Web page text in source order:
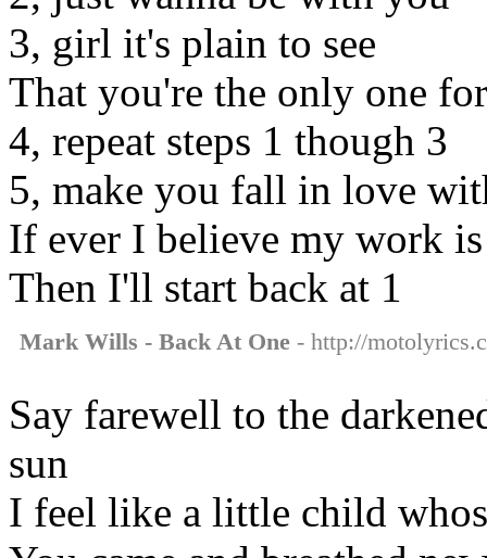
3, girl it's plain to see
That you're the only one
4, repeat steps 1 though 3
5, make you fall in love
If ever I believe my work
Then I'll start back at 1
Mark Wills - Back At One - http://
Say farewell to the
sun
I feel like a little child